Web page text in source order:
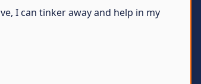
I can tinker away and help in my